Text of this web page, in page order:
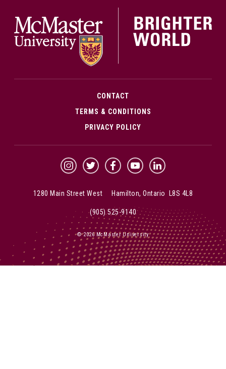
CONTACT
TERMS & CONDITIONS
PRIVACY POLICY
McMaster Instagram
McMaster Twitter
McMaster Facebook
McMaster YouTube
McMaster LinkedIn
1280 Main Street West Hamilton, Ontario L8S 4L8
(905) 525-9140
© 2026 McMaster University